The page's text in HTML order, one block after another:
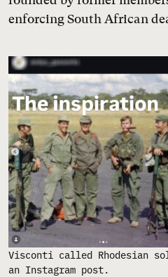
enforcing South African
Visconti called Rhodesian
an Instagram post.